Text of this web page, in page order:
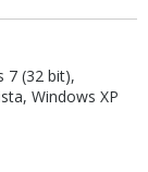
7 (32 bit),
Windows XP